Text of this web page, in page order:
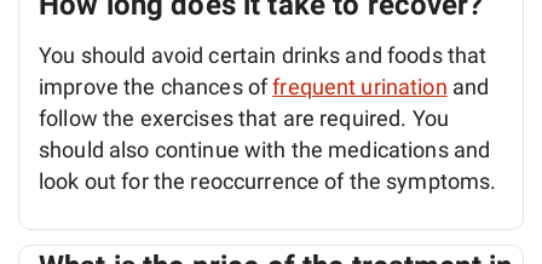
You should avoid certain drinks and foods that
improve the chances offrequent urination and
follow the exercises that are required. You
should also continue with the medications and
look out for the reoccurrence of the symptoms.